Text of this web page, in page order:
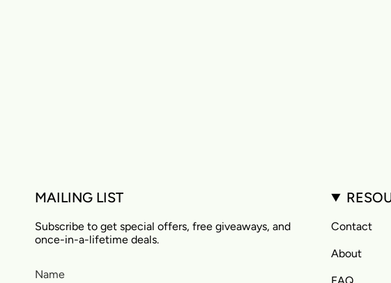
MAILING LIST
Subscribe to get special offers, free giveaways, and
once-in-a-lifetime deals.
Contact
About